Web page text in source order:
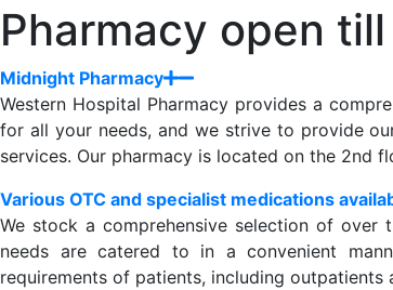
Pharmacy open
Midnight Pharmacy
Western Hospital Pharmacy provides a
for all your needs, and we strive to provide
services. Our pharmacy is located on the 2nd
Various OTC and specialist medications
We stock a comprehensive selection of over
needs are catered to in a convenient
requirements of patients, including outpatients